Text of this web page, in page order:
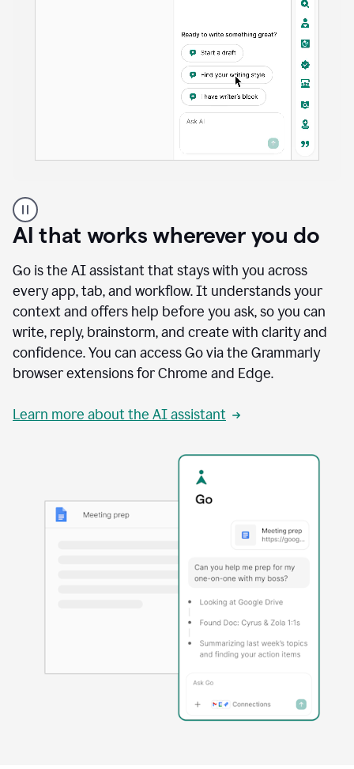
user
using
Docs
access
agents
AI that works wherever you do
Go is the AI assistant that stays with you across
every app, tab, and workflow. It understands your
context and offers help before you ask, so you can
write, reply, brainstorm, and create with clarity and
confidence. You can access Go via the Grammarly
browser extensions for Chrome and Edge.
Learn more about the AI assistant